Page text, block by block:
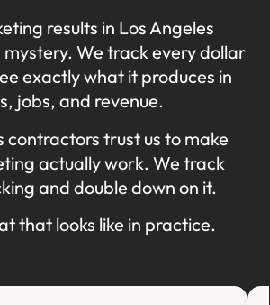
results in Los Angeles
We track every dollar
exactly what it produces in
jobs, and revenue.
contractors trust us to make
actually work. We track
and double down on it.
that looks like in practice.